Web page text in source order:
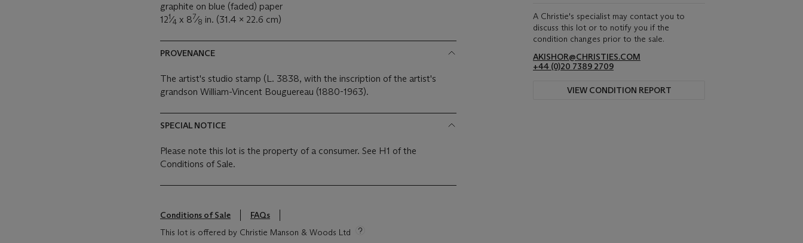
graphite on blue (faded) paper
121⁄4 x 87⁄8 in. (31.4 x 22.6 cm)
PROVENANCE
The artist's studio stamp (L. 3838, with the inscription of the artist's
grandson William-Vincent Bouguereau (1880-1963).
SPECIAL NOTICE
Please note this lot is the property of a consumer. See H1 of the
Conditions of Sale.
Conditions of Sale
FAQs
This lot is offered by Christie Manson & Woods Ltd
A Christie's specialist may contact you to
discuss this lot or to notify you if the
condition changes prior to the sale.
AKISHOR@CHRISTIES.COM
+44 (0)20 7389 2709
VIEW CONDITION REPORT